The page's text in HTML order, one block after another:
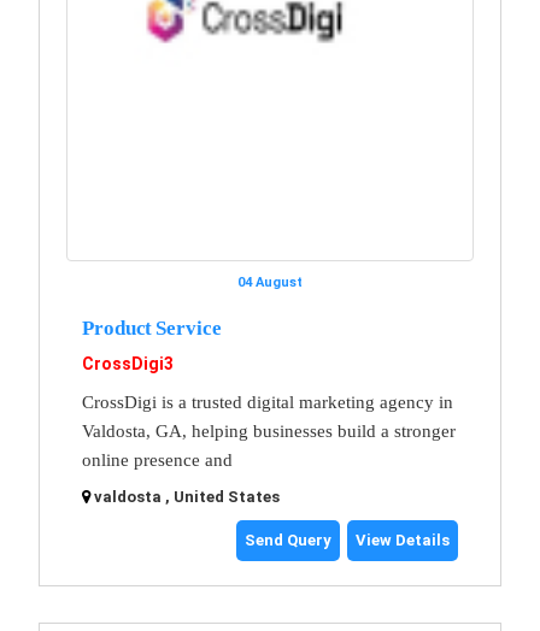
04 August
Product Service
CrossDigi3
CrossDigi is a trusted digital marketing agency in
Valdosta, GA, helping businesses build a stronger
online presence and
valdosta , United States
Send Query View Details